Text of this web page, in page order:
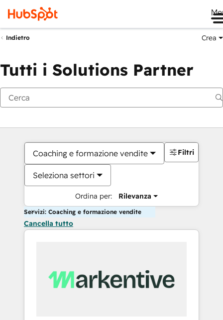
Indietro Crea
Tutti i Solutions Partner
Coaching e formazione vendite
Seleziona settori
Ordina per: Rilevanza
Filtri
Servizi: Coaching e formazione vendite
Cancella tutto